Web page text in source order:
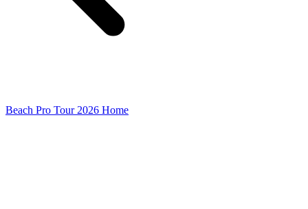
Beach Pro Tour 2026 Home